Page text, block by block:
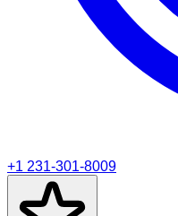
+1 231-301-8009